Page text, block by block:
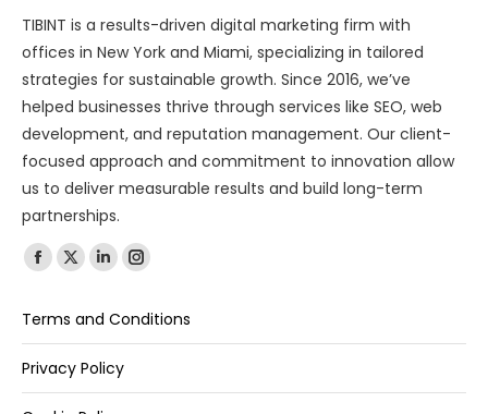
TIBINT is a results-driven digital marketing firm with
offices in New York and Miami, specializing in tailored
strategies for sustainable growth. Since 2016, we’ve
helped businesses thrive through services like SEO, web
development, and reputation management. Our client-
focused approach and commitment to innovation allow
us to deliver measurable results and build long-term
partnerships.
Find us on:
Terms and Conditions
Privacy Policy